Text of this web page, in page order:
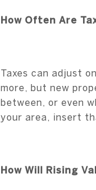
How Often Are
Taxes can adjust
more, but new
between, or even
your area, insert
How Will Rising